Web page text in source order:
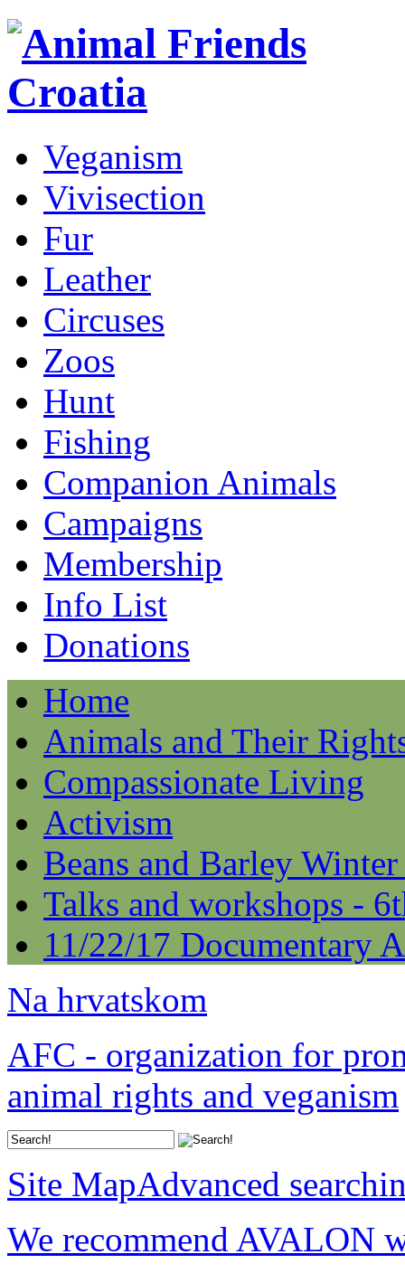
Veganism
Vivisection
Fur
Leather
Circuses
Zoos
Hunt
Fishing
Companion Animals
Campaigns
Membership
Info List
Donations
Home
Animals and Their
Compassionate Living
Activism
Beans and Barley
Talks and workshops -
11/22/17 Documentary
Na hrvatskom
AFC - organization for
animal rights and veganism
Site MapAdvanced
We recommend AVALON